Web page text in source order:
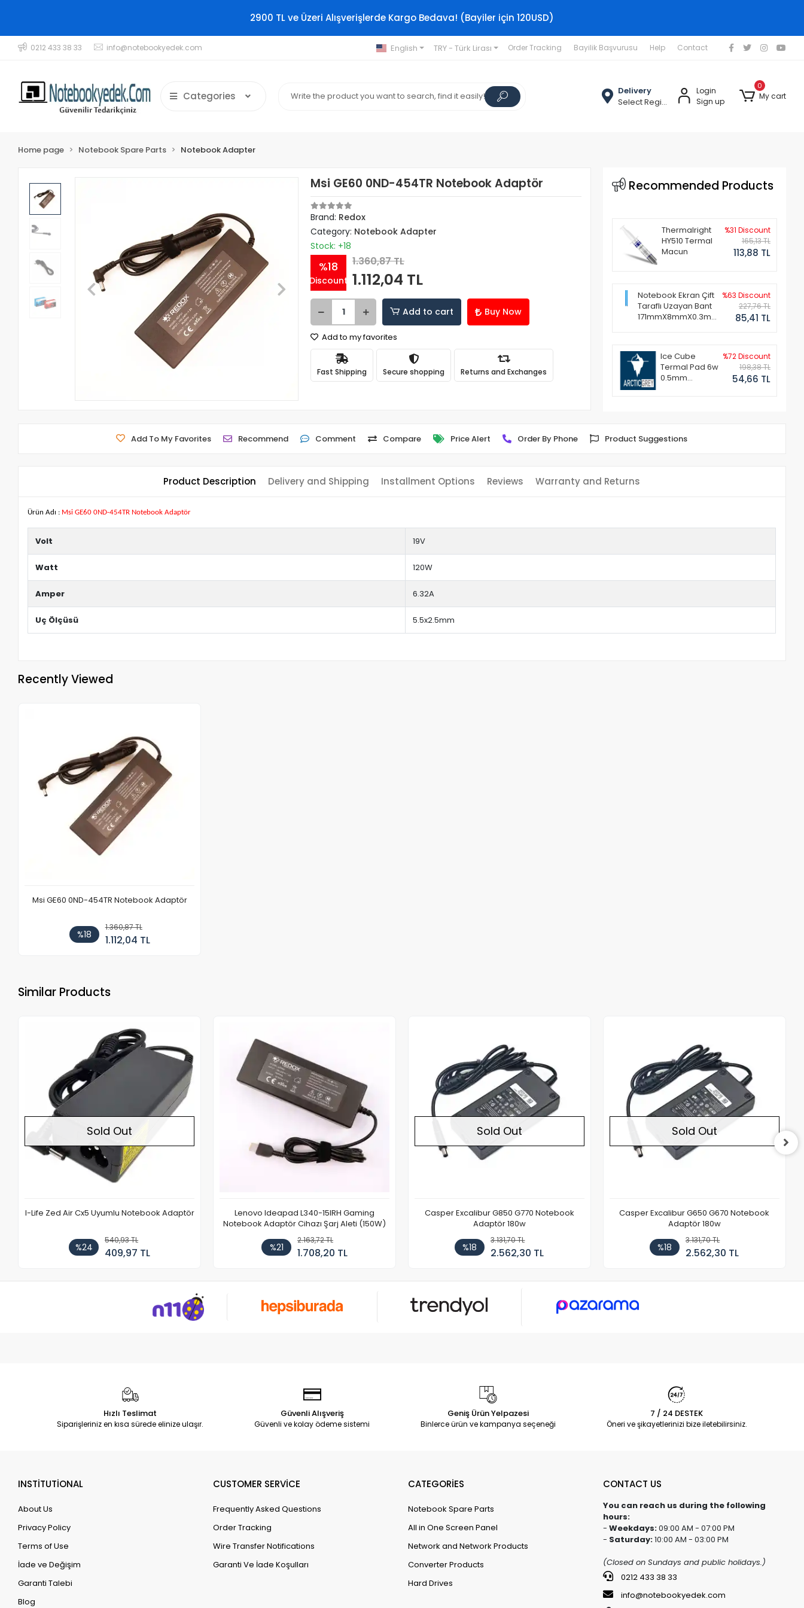
2900 TL ve Üzeri Alışverişlerde Kargo Bedava! (Bayiler için 120USD)
0212 433 38 33 info@notebookyedek.com English TRY - Türk Lirası Order Tracking Bayilik Başvurusu Help Contact
Categories
Delivery
Select Region
Login
Sign up
0
My cart
Home page Notebook Spare Parts Notebook Adapter
Msi GE60 0ND-454TR Notebook Adaptör
Brand: Redox
Category: Notebook Adapter
Stock: +18
%18
Discount
1.360,87 TL
1.112,04 TL
Add to cart Buy Now
Add to my favorites
Fast Shipping Secure shopping Returns and Exchanges
Recommended Products
Thermalright
HY510 Termal
Macun
%31 Discount
165,13 TL
113,88 TL
Notebook Ekran Çift
Taraflı Uzayan Bant
171mmX8mmX0.3mm
%63 Discount
227,76 TL
85,41 TL
Ice Cube
Termal Pad 6w
0.5mm
%72 Discount
198,38 TL
54,66 TL
Add To My Favorites Recommend Comment Compare Price Alert Order By Phone Product Suggestions
Product Description Delivery and Shipping Installment Options Reviews Warranty and Returns
Ürün Adı : Msi GE60 0ND-454TR Notebook Adaptör
Volt 19V
Watt 120W
Amper 6.32A
Uç Ölçüsü 5.5x2.5mm
Recently Viewed
Msi GE60 0ND-454TR Notebook Adaptör
%18
1.360,87 TL
1.112,04 TL
Similar Products
Sold Out
I-Life Zed Air Cx5 Uyumlu Notebook Adaptör
%24
540,93 TL
409,97 TL
Lenovo Ideapad L340-15IRH Gaming
Notebook Adaptör Cihazı Şarj Aleti (150W)
%21
2.163,72 TL
1.708,20 TL
Sold Out
Casper Excalibur G850 G770 Notebook
Adaptör 180w
%18
3.131,70 TL
2.562,30 TL
Sold Out
Casper Excalibur G650 G670 Notebook
Adaptör 180w
%18
3.131,70 TL
2.562,30 TL
Hızlı Teslimat
Siparişleriniz en kısa sürede elinize ulaşır.
Güvenli Alışveriş
Güvenli ve kolay ödeme sistemi
Geniş Ürün Yelpazesi
Binlerce ürün ve kampanya seçeneği
7 / 24 DESTEK
Öneri ve şikayetlerinizi bize iletebilirsiniz.
INSTİTUTİONAL
About Us
Privacy Policy
Terms of Use
İade ve Değişim
Garanti Talebi
Blog
CUSTOMER SERVİCE
Frequently Asked Questions
Order Tracking
Wire Transfer Notifications
Garanti Ve İade Koşulları
CATEGORİES
Notebook Spare Parts
All in One Screen Panel
Network and Network Products
Converter Products
Hard Drives
CONTACT US
You can reach us during the following
hours:
- Weekdays:09:00 AM - 07:00 PM
- Saturday:10:00 AM - 03:00 PM
(Closed on Sundays and public holidays.)
0212 433 38 33
info@notebookyedek.com